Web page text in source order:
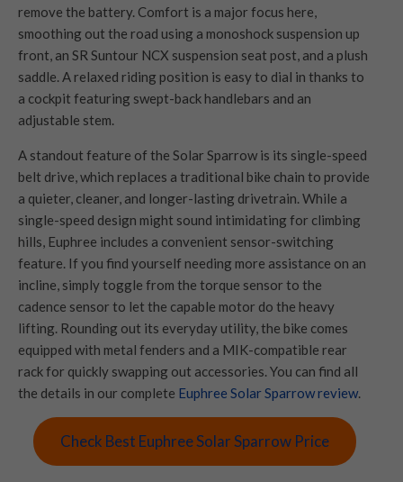
remove the battery. Comfort is a major focus here,
smoothing out the road using a monoshock suspension up
front, an SR Suntour NCX suspension seat post, and a plush
saddle. A relaxed riding position is easy to dial in thanks to
a cockpit featuring swept-back handlebars and an
adjustable stem.
A standout feature of the Solar Sparrow is its single-speed
belt drive, which replaces a traditional bike chain to provide
a quieter, cleaner, and longer-lasting drivetrain. While a
single-speed design might sound intimidating for climbing
hills, Euphree includes a convenient sensor-switching
feature. If you find yourself needing more assistance on an
incline, simply toggle from the torque sensor to the
cadence sensor to let the capable motor do the heavy
lifting. Rounding out its everyday utility, the bike comes
equipped with metal fenders and a MIK-compatible rear
rack for quickly swapping out accessories. You can find all
the details in our complete Euphree Solar Sparrow review.
Check Best Euphree Solar Sparrow Price